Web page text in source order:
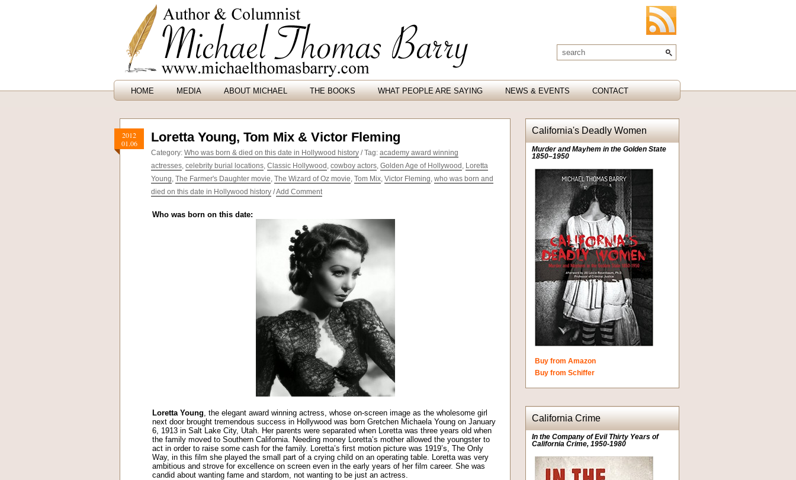
HOME MEDIA ABOUT MICHAEL THE BOOKS WHAT PEOPLE ARE SAYING NEWS & EVENTS CONTACT
2012
01.06
Loretta Young, Tom Mix & Victor Fleming
Category: Who was born & died on this date in Hollywood history / Tag: academy award winning
actresses, celebrity burial locations, Classic Hollywood , cowboy actors, Golden Age of Hollywood , Loretta
Young, The Farmer's Daughter movie, The Wizard of Oz movie, Tom Mix, Victor Fleming, who was born and
died on this date in Hollywood history /Add Comment
Who was born on this date:
Loretta Young, the elegant award winning actress, whose on-screen image as the wholesome girl
next door brought tremendous success in Hollywood was born Gretchen Michaela Young on January
6, 1913 in Salt Lake City, Utah. Her parents were separated when Loretta was three years old when
the family moved to Southern California. Needing money Loretta’s mother allowed the youngster to
act in order to raise some cash for the family. Loretta’s first motion picture was 1919’s, The Only
Way, in this film she played the small part of a crying child on an operating table. Loretta was very
ambitious and strove for excellence on screen even in the early years of her film career. She was
candid about wanting fame and stardom, not wanting to be just an actress.
California's Deadly Women
Murder and Mayhem in the Golden State
1850–1950
Buy from Amazon
Buy from Schiffer
California Crime
In the Company of Evil Thirty Years of
California Crime, 1950-1980